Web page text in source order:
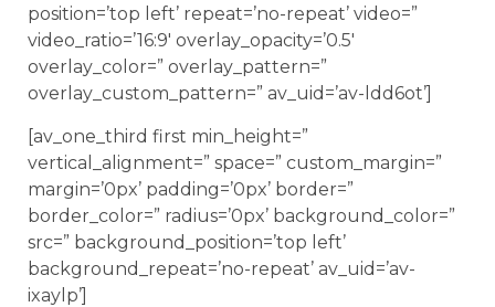
position=’top left’ repeat=’no-repeat’ video=”
video_ratio=’16:9′ overlay_opacity=’0.5′
overlay_color=” overlay_pattern=”
overlay_custom_pattern=” av_uid=’av-ldd6ot’]
[av_one_third first min_height=”
vertical_alignment=” space=” custom_margin=”
margin=’0px’ padding=’0px’ border=”
border_color=” radius=’0px’ background_color=”
src=” background_position=’top left’
background_repeat=’no-repeat’ av_uid=’av-
ixaylp’]